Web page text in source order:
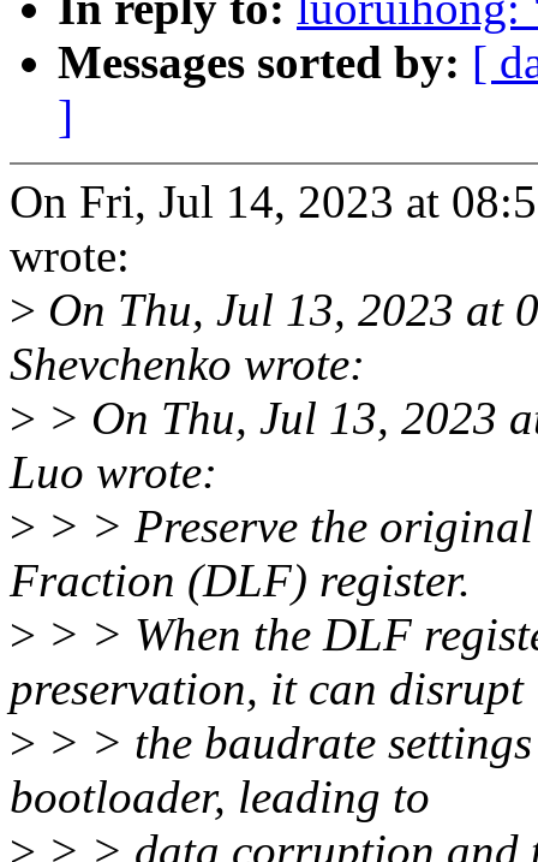
Messages sorted by: [
]
On Fri, Jul 14, 2023 at
wrote:
> On Thu, Jul 13, 2023 at
Shevchenko wrote:
> > On Thu, Jul 13, 2023
Luo wrote:
> > > Preserve the
Fraction (DLF) register.
> > > When the DLF
preservation, it can disrupt
> > > the baudrate
bootloader, leading to
> > > data corruption and